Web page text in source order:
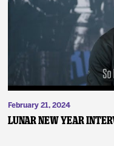
February 21, 2024
Lunar New Year